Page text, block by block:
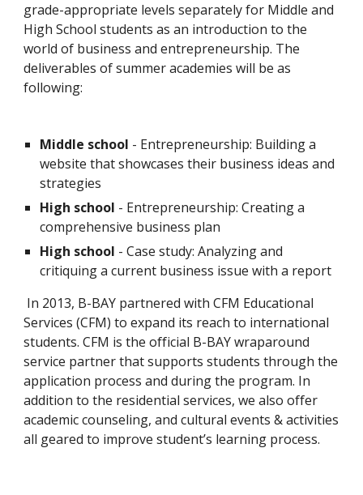
grade-appropriate levels separately for Middle and
High School students as an introduction to the
world of business and entrepreneurship. The
deliverables of summer academies will be as
following:
Middle school - Entrepreneurship: Building a
website that showcases their business ideas and
strategies
High school - Entrepreneurship: Creating a
comprehensive business plan
High school - Case study: Analyzing and
critiquing a current business issue with a report
Services (CFM) to expand its reach to international
students. CFM is the official B-BAY wraparound
service partner that supports students through the
application process and during the program. In
addition to the residential services, we also offer
academic counseling, and cultural events & activities
all geared to improve student’s learning process.